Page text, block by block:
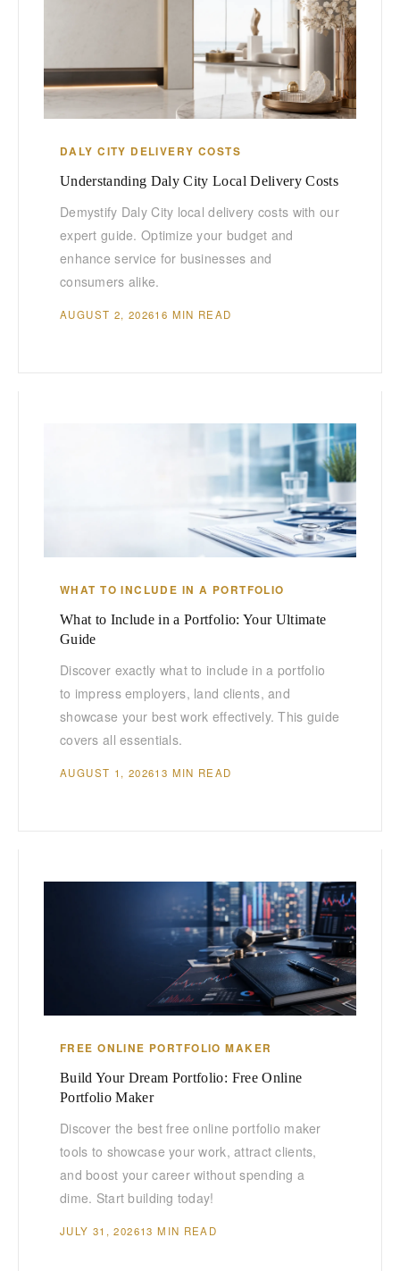
DALY CITY DELIVERY COSTS
Understanding Daly City Local Delivery Costs
Demystify Daly City local delivery costs with our
expert guide. Optimize your budget and
enhance service for businesses and
consumers alike.
AUGUST 2, 202616 MIN READ
WHAT TO INCLUDE IN A PORTFOLIO
What to Include in a Portfolio: Your Ultimate
Guide
Discover exactly what to include in a portfolio
to impress employers, land clients, and
showcase your best work effectively. This guide
covers all essentials.
AUGUST 1, 202613 MIN READ
FREE ONLINE PORTFOLIO MAKER
Build Your Dream Portfolio: Free Online
Portfolio Maker
Discover the best free online portfolio maker
tools to showcase your work, attract clients,
and boost your career without spending a
dime. Start building today!
JULY 31, 202613 MIN READ